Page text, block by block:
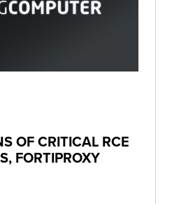
OF CRITICAL RCE
FORTIPROXY